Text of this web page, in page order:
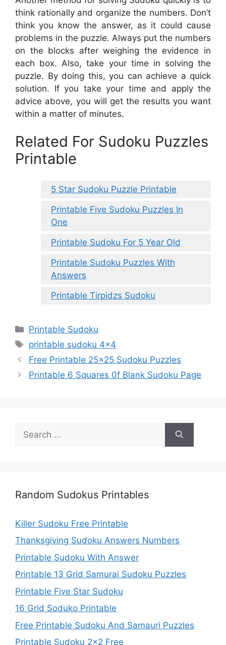
think rationally and organize the numbers. Don’t
think you know the answer, as it could cause
problems in the puzzle. Always put the numbers
on the blocks after weighing the evidence in
each box. Also, take your time in solving the
puzzle. By doing this, you can achieve a quick
solution. If you take your time and apply the
advice above, you will get the results you want
within a matter of minutes.
Related For Sudoku Puzzles
Printable
5 Star Sudoku Puzzle Printable
Printable Five Sudoku Puzzles In
One
Printable Sudoku For 5 Year Old
Printable Sudoku Puzzles With
Answers
Printable Tirpidzs Sudoku
Categories
Printable Sudoku
Tags
printable sudoku 4x4
Free Printable 25×25 Sudoku Puzzles
Printable 6 Squares 0f Blank Sudoku Page
for:
Random Sudokus Printables
Killer Sudoku Free Printable
Thanksgiving Sudoku Answers Numbers
Printable Sudoku With Answer
Printable 13 Grid Samurai Sudoku Puzzles
Printable Five Star Sudoku
16 Grid Soduko Printable
Free Printable Sudoku And Samauri Puzzles
Printable Sudoku 2×2 Free